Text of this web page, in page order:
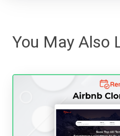
You May Also